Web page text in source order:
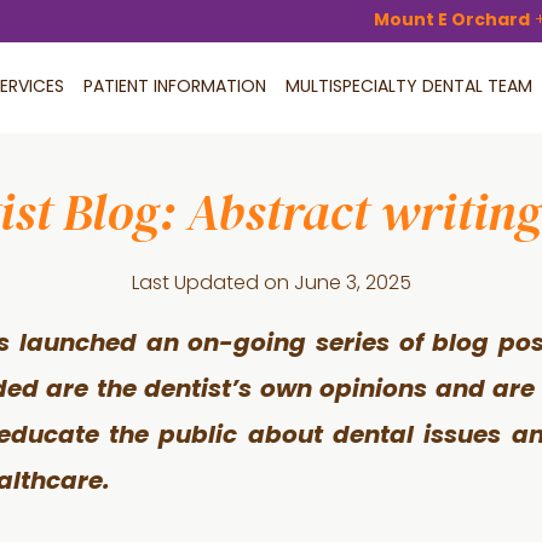
Mount E Orchard
PATIENT INFORMATION MULTISPECIALTY DENTAL TEAM
Blog: Abstract
Last Updated on June 3, 2025
launched an on-going series of blog
are the dentist’s own opinions and
the public about dental issues